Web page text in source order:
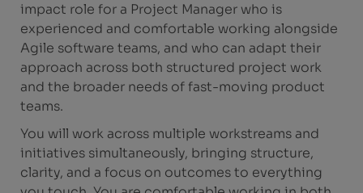
impact role for a Project Manager who is
experienced and comfortable working alongside
Agile software teams, and who can adapt their
approach across both structured project work
and the broader needs of fast-moving product
teams.
You will work across multiple workstreams and
initiatives simultaneously, bringing structure,
clarity, and a focus on outcomes to everything